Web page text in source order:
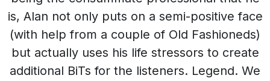
is, Alan not only puts on a semi-positive face
(with help from a couple of Old Fashioneds)
but actually uses his life stressors to create
additional BiTs for the listeners. Legend. We